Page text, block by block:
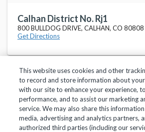
Calhan District No. Rj1
800 BULLDOG DRIVE, CALHAN, CO 80808
Get Directions
Privacy Policy Terms of Use
This website uses cookies and other
to record and store information about
with our site to enhance your experience,
performance, and to assist our marketing
service. We may also share this
media, advertising and analytics partners,
authorized third parties (including our